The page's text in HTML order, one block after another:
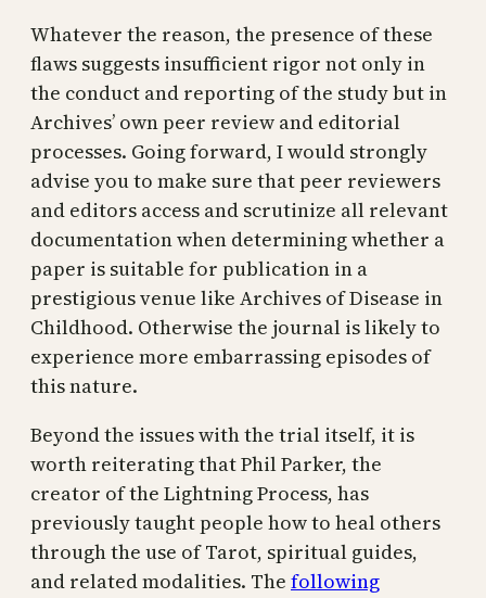
Whatever the reason, the presence of these
flaws suggests insufficient rigor not only in
the conduct and reporting of the study but in
Archives’ own peer review and editorial
processes. Going forward, I would strongly
advise you to make sure that peer reviewers
and editors access and scrutinize all relevant
documentation when determining whether a
paper is suitable for publication in a
prestigious venue like Archives of Disease in
Childhood. Otherwise the journal is likely to
experience more embarrassing episodes of
this nature.
Beyond the issues with the trial itself, it is
worth reiterating that Phil Parker, the
creator of the Lightning Process, has
previously taught people how to heal others
through the use of Tarot, spiritual guides,
and related modalities. The following